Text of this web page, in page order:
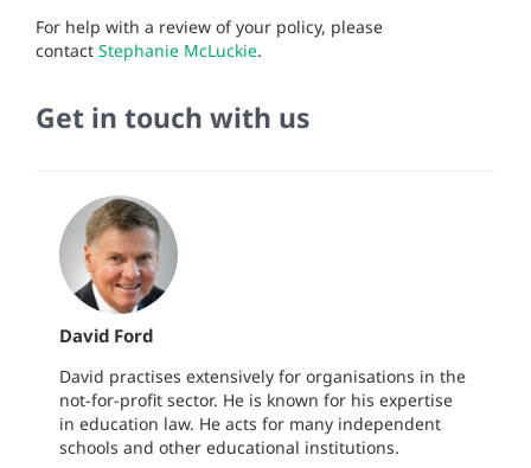
For help with a review of your policy, please
contact Stephanie McLuckie.
Get in touch with us
David Ford
David practises extensively for organisations in the
not-for-profit sector. He is known for his expertise
in education law. He acts for many independent
schools and other educational institutions.